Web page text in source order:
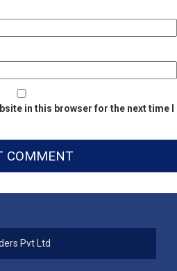
in this browser for the next time I
Pvt Ltd